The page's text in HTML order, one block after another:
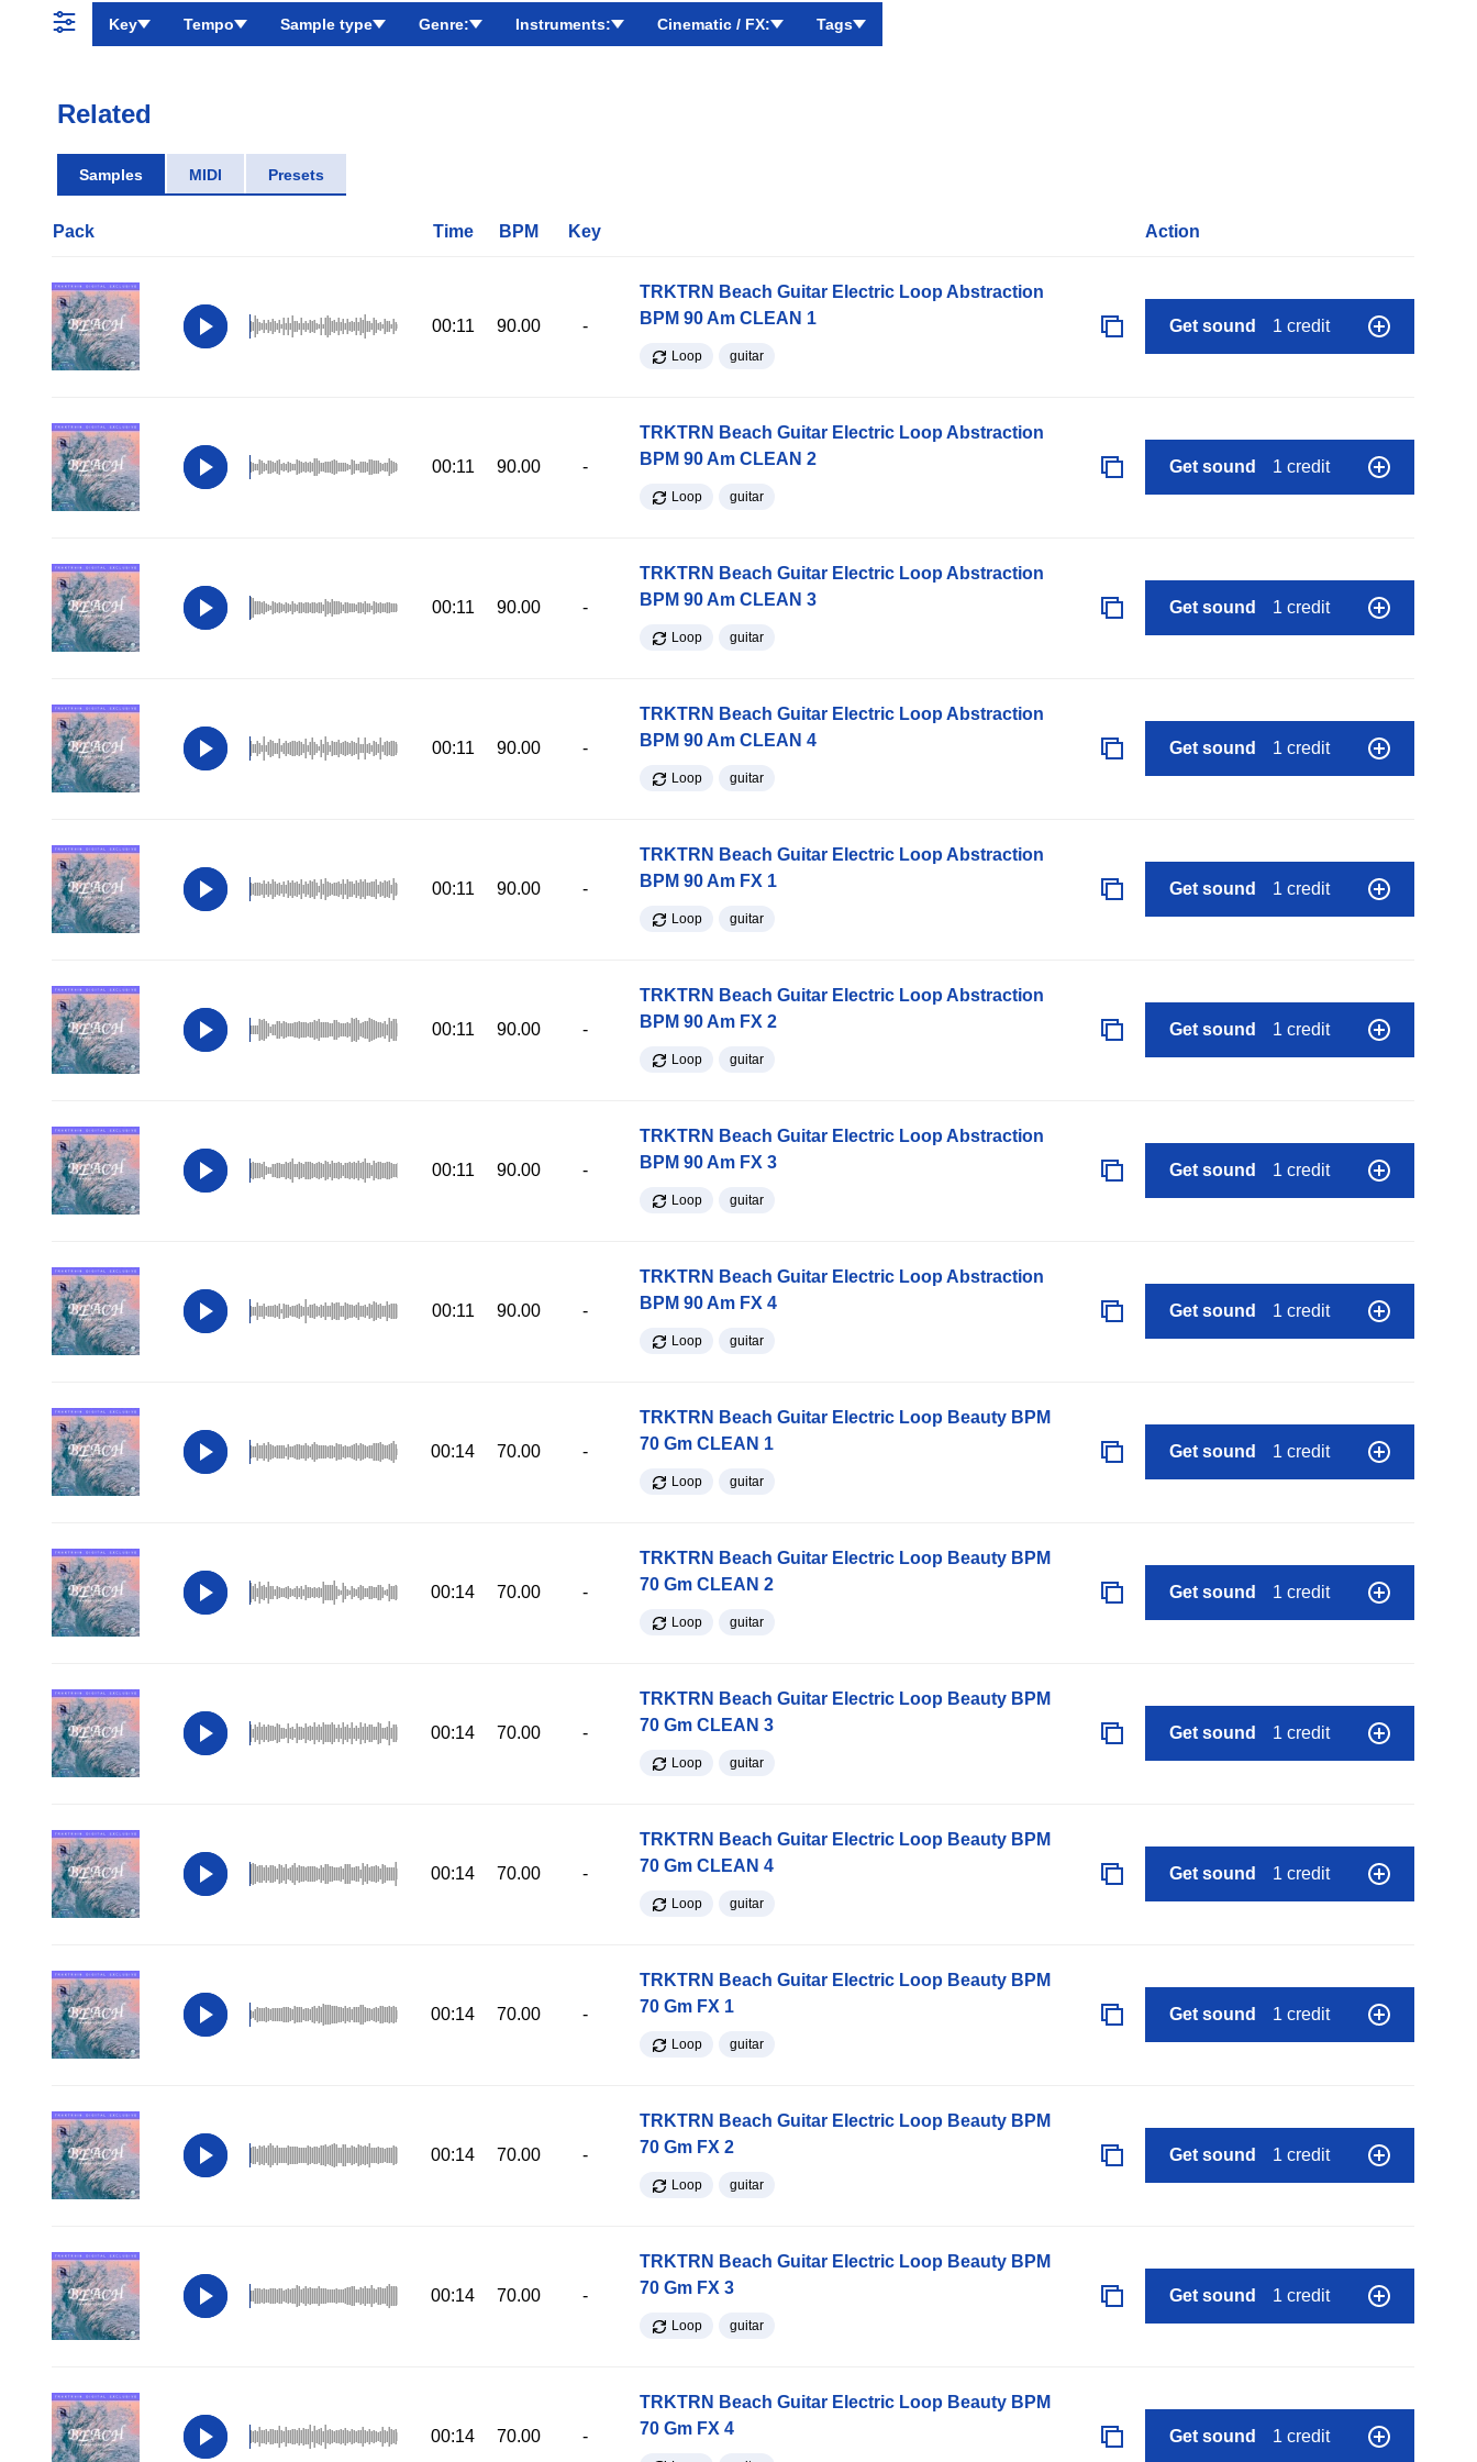
Key Tempo Sample type Genre: Instruments: Cinematic / FX: Tags
Related
Samples MIDI Presets
Pack Time BPM Key Action
00:11 90.00 -
TRKTRN Beach Guitar Electric Loop Abstraction
BPM 90 Am CLEAN 1
Loop guitar
Get sound 1 credit
00:11 90.00 -
TRKTRN Beach Guitar Electric Loop Abstraction
BPM 90 Am CLEAN 2
Loop guitar
Get sound 1 credit
00:11 90.00 -
TRKTRN Beach Guitar Electric Loop Abstraction
BPM 90 Am CLEAN 3
Loop guitar
Get sound 1 credit
00:11 90.00 -
TRKTRN Beach Guitar Electric Loop Abstraction
BPM 90 Am CLEAN 4
Loop guitar
Get sound 1 credit
00:11 90.00 -
TRKTRN Beach Guitar Electric Loop Abstraction
BPM 90 Am FX 1
Loop guitar
Get sound 1 credit
00:11 90.00 -
TRKTRN Beach Guitar Electric Loop Abstraction
BPM 90 Am FX 2
Loop guitar
Get sound 1 credit
00:11 90.00 -
TRKTRN Beach Guitar Electric Loop Abstraction
BPM 90 Am FX 3
Loop guitar
Get sound 1 credit
00:11 90.00 -
TRKTRN Beach Guitar Electric Loop Abstraction
BPM 90 Am FX 4
Loop guitar
Get sound 1 credit
00:14 70.00 -
TRKTRN Beach Guitar Electric Loop Beauty BPM
70 Gm CLEAN 1
Loop guitar
Get sound 1 credit
00:14 70.00 -
TRKTRN Beach Guitar Electric Loop Beauty BPM
70 Gm CLEAN 2
Loop guitar
Get sound 1 credit
00:14 70.00 -
TRKTRN Beach Guitar Electric Loop Beauty BPM
70 Gm CLEAN 3
Loop guitar
Get sound 1 credit
00:14 70.00 -
TRKTRN Beach Guitar Electric Loop Beauty BPM
70 Gm CLEAN 4
Loop guitar
Get sound 1 credit
00:14 70.00 -
TRKTRN Beach Guitar Electric Loop Beauty BPM
70 Gm FX 1
Loop guitar
Get sound 1 credit
00:14 70.00 -
TRKTRN Beach Guitar Electric Loop Beauty BPM
70 Gm FX 2
Loop guitar
Get sound 1 credit
00:14 70.00 -
TRKTRN Beach Guitar Electric Loop Beauty BPM
70 Gm FX 3
Loop guitar
Get sound 1 credit
00:14 70.00 -
TRKTRN Beach Guitar Electric Loop Beauty BPM
70 Gm FX 4
Get sound 1 credit